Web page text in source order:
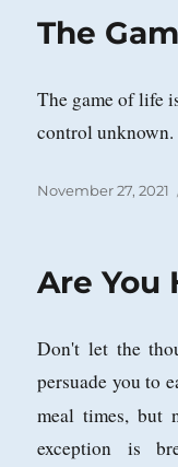
The
The game of life
control unknown.
Posted
November 27, 2021
Are You
Don't let the
persuade you to
meal times, but
exception is